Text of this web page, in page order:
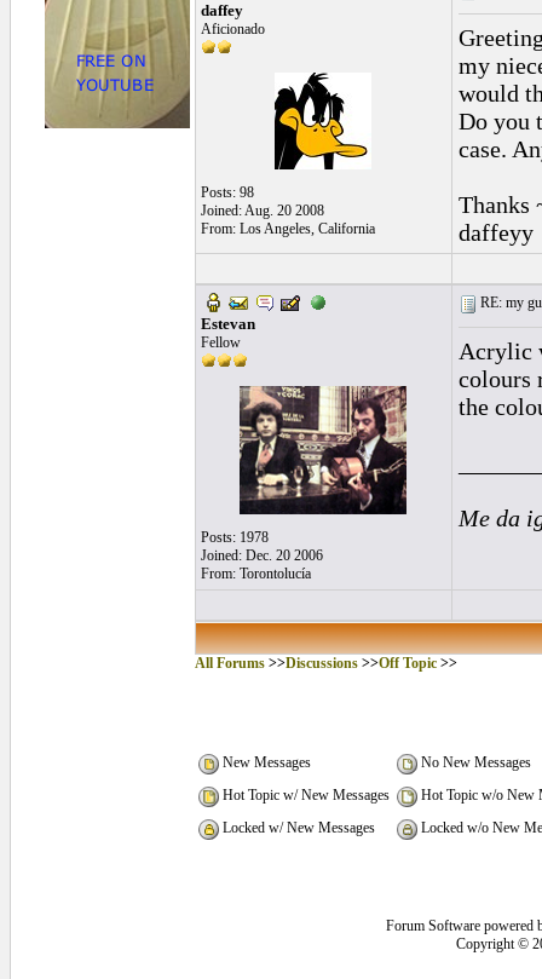
daffey
Aficionado
Posts: 98
Joined: Aug. 20 2008
From: Los Angeles, California
my
would
Do you
case.
Thanks
daffeyy
Estevan
Fellow
Posts: 1978
Joined: Dec. 20 2006
From: Torontolucía
RE: my
Acrylic
colours
the
Me da
All Forums>>Discussions>>Off Topic>>
New Messages
No New Messages
Hot Topic w/ New Messages
Hot Topic w/o New
Locked w/ New Messages
Locked w/o New
Forum Software powered
Copyright ©